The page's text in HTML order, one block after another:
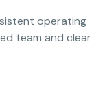
operating
team and clear